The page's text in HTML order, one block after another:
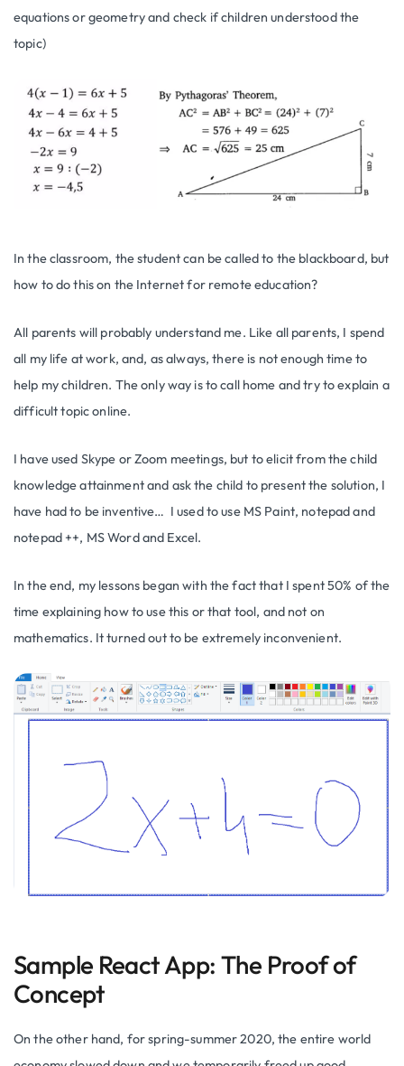
equations or geometry and check if children understood the
topic)
In the classroom, the student can be called to the blackboard, but
how to do this on the Internet for remote education?
All parents will probably understand me. Like all parents, I spend
all my life at work, and, as always, there is not enough time to
help my children. The only way is to call home and try to explain a
difficult topic online.
I have used Skype or Zoom meetings, but to elicit from the child
knowledge attainment and ask the child to present the solution, I
have had to be inventive… I used to use MS Paint, notepad and
notepad ++, MS Word and Excel.
In the end, my lessons began with the fact that I spent 50% of the
time explaining how to use this or that tool, and not on
mathematics. It turned out to be extremely inconvenient.
Sample React App: The Proof of
Concept
On the other hand, for spring-summer 2020, the entire world